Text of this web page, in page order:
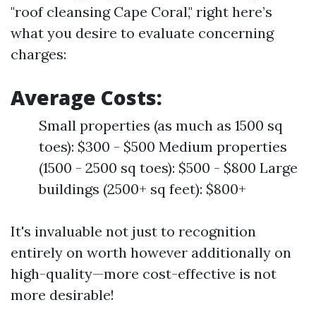
"roof cleansing Cape Coral," right here’s
what you desire to evaluate concerning
charges:
Average Costs:
Small properties (as much as 1500 sq
toes): $300 - $500 Medium properties
(1500 - 2500 sq toes): $500 - $800 Large
buildings (2500+ sq feet): $800+
It's invaluable not just to recognition
entirely on worth however additionally on
high-quality—more cost-effective is not
more desirable!